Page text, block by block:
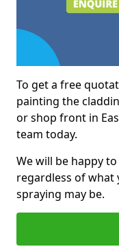
To get a free
painting the
or shop front in
team today.
We will be happy
regardless of
spraying may be.